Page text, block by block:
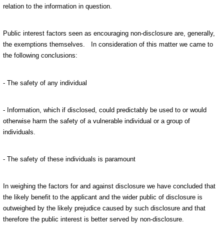
relation to the information in question.
Public interest factors seen as encouraging non-disclosure are, generally,
the exemptions themselves.
In consideration of this matter we came to
the following conclusions:
- The safety of any individual
- Information, which if disclosed, could predictably be used to or would
otherwise harm the safety of a vulnerable individual or a group of
individuals.
- The safety of these individuals is paramount
In weighing the factors for and against disclosure we have concluded that
the likely benefit to the applicant and the wider public of disclosure is
outweighed by the likely prejudice caused by such disclosure and that
therefore the public interest is better served by non-disclosure.